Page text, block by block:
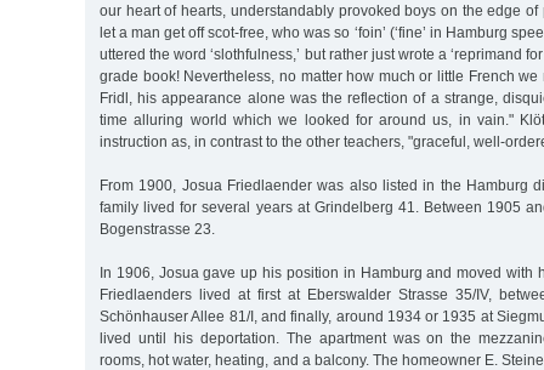
our heart of hearts, understandably provoked boys on the edge of
let a man get off scot-free, who was so ‘foin’ (‘fine’ in Hamburg
uttered the word ‘slothfulness,’ but rather just wrote a ‘reprimand
grade book! Nevertheless, no matter how much or little French
Fridl, his appearance alone was the reflection of a strange,
time alluring world which we looked for around us, in vain."
instruction as, in contrast to the other teachers, "graceful, well-
From 1900, Josua Friedlaender was also listed in the Hamburg
family lived for several years at Grindelberg 41. Between 1905
Bogenstrasse 23.
In 1906, Josua gave up his position in Hamburg and moved with
Friedlaenders lived at first at Eberswalder Strasse 35/IV,
Schönhauser Allee 81/I, and finally, around 1934 or 1935 at
lived until his deportation. The apartment was on the
rooms, hot water, heating, and a balcony. The homeowner E.